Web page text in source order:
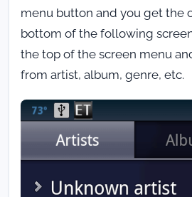
menu button and you get the
bottom of the following
the top of the screen menu
from artist, album, genre, etc.